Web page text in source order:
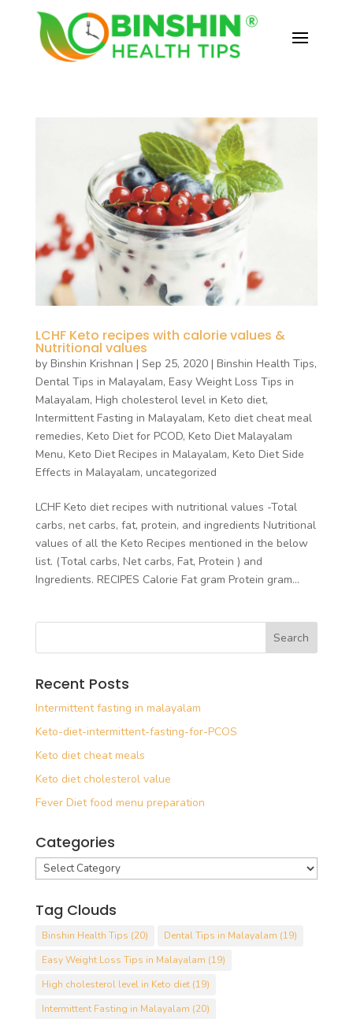
LCHF Keto recipes with calorie values &
Nutritional values
by Binshin Krishnan | Sep 25, 2020| Binshin Health Tips,
Dental Tips in Malayalam, Easy Weight Loss Tips in
Malayalam, High cholesterol level in Keto diet,
Intermittent Fasting in Malayalam, Keto diet cheat meal
remedies, Keto Diet for PCOD, Keto Diet Malayalam
Menu, Keto Diet Recipes in Malayalam, Keto Diet Side
Effects in Malayalam, uncategorized
LCHF Keto diet recipes with nutritional values -Total
carbs, net carbs, fat, protein, and ingredients Nutritional
values of all the Keto Recipes mentioned in the below
list. (Total carbs, Net carbs, Fat, Protein ) and
Ingredients. RECIPES Calorie Fat gram Protein gram...
Recent Posts
Intermittent fasting in malayalam
Keto-diet-intermittent-fasting-for-PCOS
Keto diet cheat meals
Keto diet cholesterol value
Fever Diet food menu preparation
Categories
Categories
Tag Clouds
Binshin Health Tips (20) Dental Tips in Malayalam (19)
Easy Weight Loss Tips in Malayalam (19)
High cholesterol level in Keto diet(19)
Intermittent Fasting in Malayalam (20)